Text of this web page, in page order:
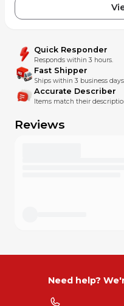
Quick Responder
Responds within 3 hours.
Fast Shipper
Ships within 3 business
Accurate Describer
Items match their
Reviews
Need help?